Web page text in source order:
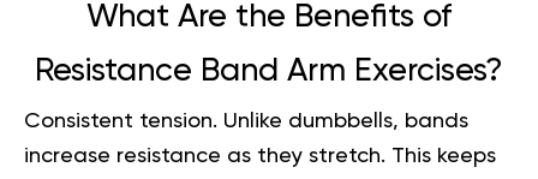
What Are the Benefits of
Resistance Band Arm Exercises?
Consistent tension. Unlike dumbbells, bands
increase resistance as they stretch. This keeps